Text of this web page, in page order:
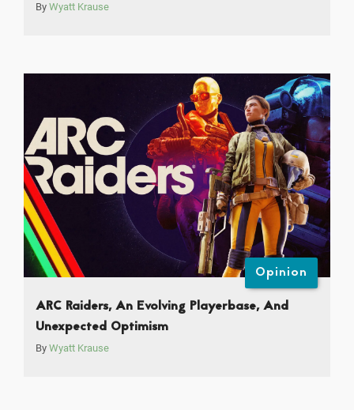
By Wyatt Krause
Opinion
ARC Raiders, An Evolving Playerbase, And
Unexpected Optimism
By Wyatt Krause